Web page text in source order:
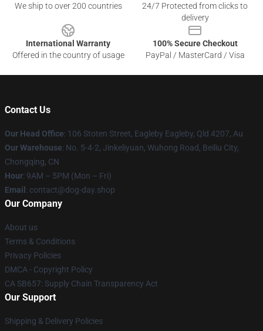
We ship to over 200 countries
24/7 Protected from clicks to
delivery
International Warranty
Offered in the country of usage
100% Secure Checkout
PayPal / MasterCard / Visa
Contact Us
Our Head Office: 106 Stoten Street, Eagleby Eagleby, Qld 4207, Au
Our Warehouse: No. 5-4-2, Jinkeliyuan, Wuhong Road, Beiliu City,
Chongqing, CN
Hour: 9AM – 5PM (Mon – Fri)
Email : contact@dog-day.shop
Our Company
About us
Terms & Conditions
Privacy Policies
DMCA - Copyright Policy
CA SB657: Supply Chain Transparency Act
Our Support
Shipping & Delivery Policies